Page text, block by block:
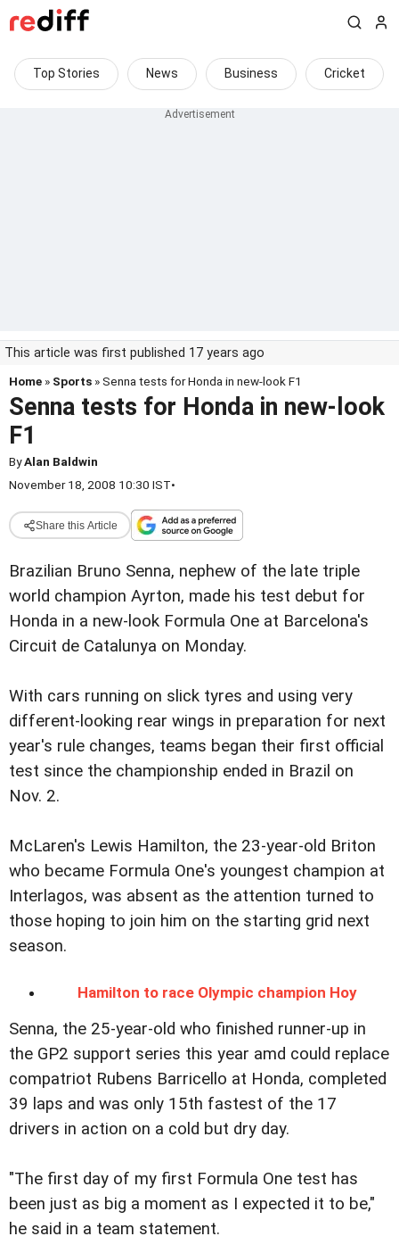
Top Stories News Business Cricket
This article was first published 17 years ago
Home » Sports » Senna tests for Honda in new-look F1
Senna tests for Honda in new-look
F1
ByAlan Baldwin
November 18, 2008 10:30 IST•
Share this Article
Brazilian Bruno Senna, nephew of the late triple
world champion Ayrton, made his test debut for
Honda in a new-look Formula One at Barcelona's
Circuit de Catalunya on Monday.
With cars running on slick tyres and using very
different-looking rear wings in preparation for next
year's rule changes, teams began their first official
test since the championship ended in Brazil on
Nov. 2.
McLaren's Lewis Hamilton, the 23-year-old Briton
who became Formula One's youngest champion at
Interlagos, was absent as the attention turned to
those hoping to join him on the starting grid next
season.
Hamilton to race Olympic champion Hoy
Senna, the 25-year-old who finished runner-up in
the GP2 support series this year amd could replace
compatriot Rubens Barricello at Honda, completed
39 laps and was only 15th fastest of the 17
drivers in action on a cold but dry day.
"The first day of my first Formula One test has
been just as big a moment as I expected it to be,"
he said in a team statement.